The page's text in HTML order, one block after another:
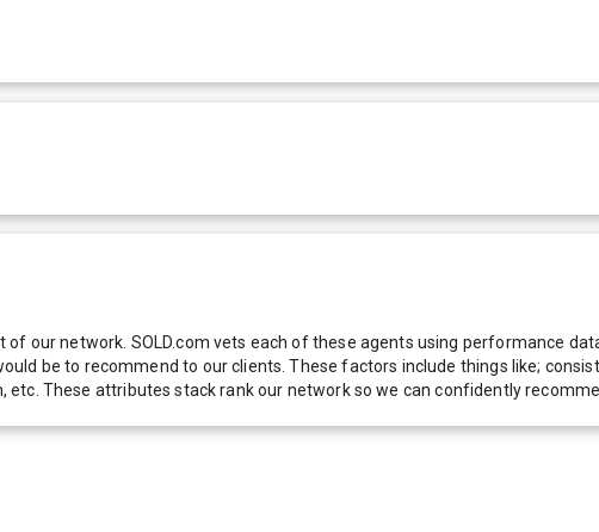
our network. SOLD.com vets each of these agents using performance
be to recommend to our clients. These factors include things like;
These attributes stack rank our network so we can confidently